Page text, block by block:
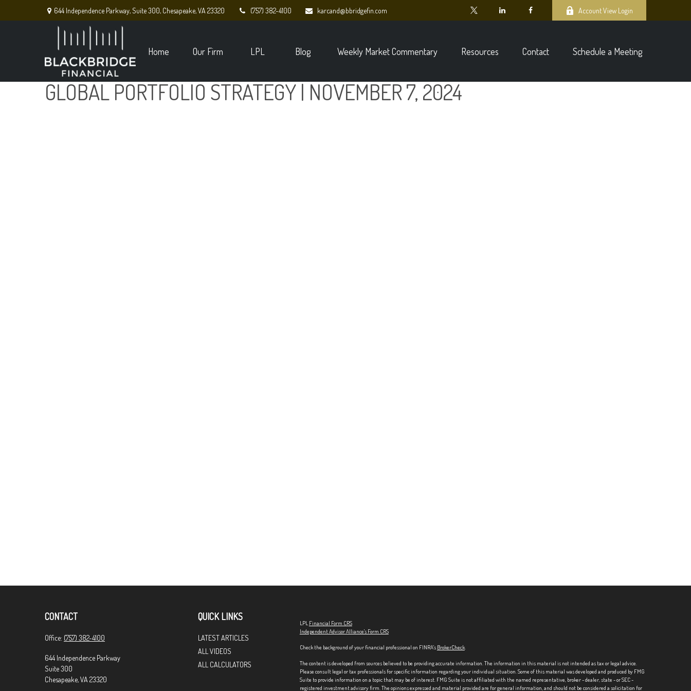
644 Independence Parkway,Suite 300, Chesapeake,VA 23320 (757) 382-4100 karcand@bbridgefin.com Account View Login
Home Our Firm LPL Blog Weekly Market Commentary Resources Contact Schedule a Meeting
GLOBAL PORTFOLIO STRATEGY | NOVEMBER 7, 2024
CONTACT
Office: (757) 382-4100
644 Independence Parkway
Suite 300
Chesapeake,VA 23320
QUICK LINKS
LATEST ARTICLES
ALL VIDEOS
ALL CALCULATORS
LPLFinancial Form CRS
Independent Advisor Alliance's Form CRS
Check the background of your financial professional on FINRA's BrokerCheck.
The content is developed from sources believed to be providing accurate information. The information in this material is not intended as tax or legal advice.
Please consult legal or tax professionals for specific information regarding your individual situation. Some of this material was developed and produced by FMG
Suite to provide information on a topic that may be of interest. FMG Suite is not affiliated with the named representative, broker - dealer, state - or SEC -
registered investment advisory firm. The opinions expressed and material provided are for general information, and should not be considered a solicitation for